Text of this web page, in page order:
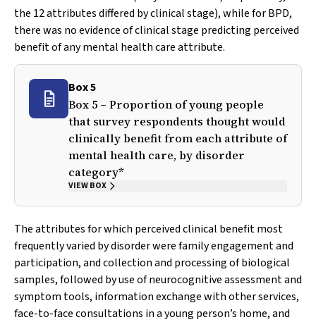
the 12 attributes differed by clinical stage), while for BPD,
there was no evidence of clinical stage predicting perceived
benefit of any mental health care attribute.
Box 5
Box 5 – Proportion of young people
that survey respondents thought would
clinically benefit from each attribute of
mental health care, by disorder
category*
VIEW BOX
The attributes for which perceived clinical benefit most
frequently varied by disorder were family engagement and
participation, and collection and processing of biological
samples, followed by use of neurocognitive assessment and
symptom tools, information exchange with other services,
face-to-face consultations in a young person’s home, and